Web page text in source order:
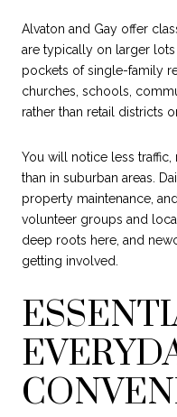
Alvaton and Gay offer
are typically on larger
pockets of single-family
churches, schools,
rather than retail districts
You will notice less
than in suburban areas.
property maintenance,
volunteer groups and
deep roots here, and
getting involved.